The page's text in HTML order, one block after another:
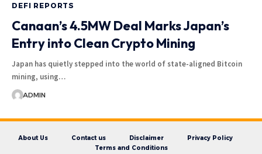
DEFI REPORTS
Canaan’s 4.5MW Deal Marks Japan’s
Entry into Clean Crypto Mining
Japan has quietly stepped into the world of state-aligned Bitcoin
mining, using…
ADMIN
About Us Contact us Disclaimer
Privacy Policy
Terms and Conditions